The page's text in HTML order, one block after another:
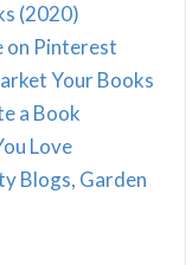
(2020)
on Pinterest
Your Books
a Book
Love
Blogs, Garden